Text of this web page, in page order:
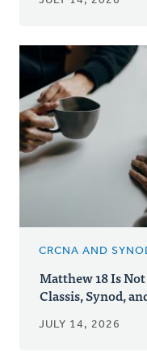
CRCNA AND
Matthew 18 Is
Classis, Synod,
JULY 14, 2026